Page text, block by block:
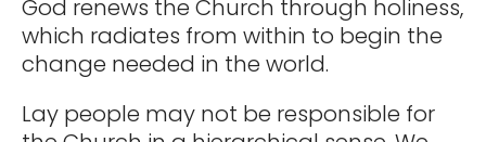
God renews the Church through holiness,
which radiates from within to begin the
change needed in the world.
Lay people may not be responsible for